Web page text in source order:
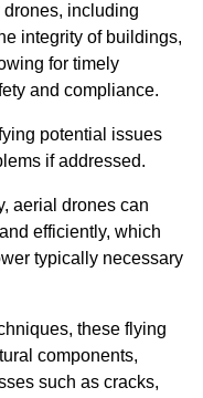
including
integrity of buildings,
for timely
and compliance.
potential issues
if addressed.
aerial drones can
efficiently, which
typically necessary
these flying
components,
such as cracks,